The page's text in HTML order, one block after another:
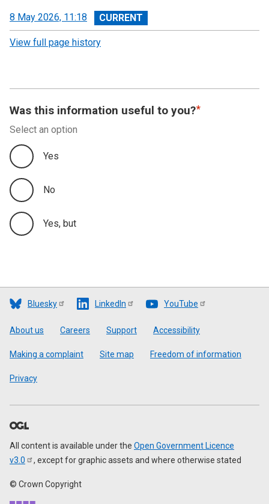
View
revision
8 May 2026, 11:18
View full page history
Was this information useful to you?
Select an option
Yes
No
Yes, but
Bluesky LinkedIn YouTube
Footer
About us Careers Support Accessibility
Making a complaint Site map Freedom of information
Privacy
All content is available under the Open Government Licence
v3.0
, except for graphic assets and where otherwise stated
© Crown Copyright